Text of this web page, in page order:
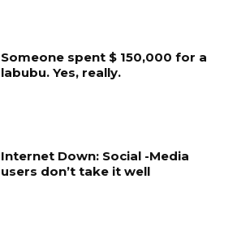
Someone spent $ 150,000 for a
labubu. Yes, really.
Internet Down: Social -Media
users don’t take it well